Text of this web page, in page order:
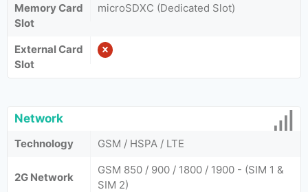
Memory Card
Slot
microSDXC (Dedicated Slot)
External Card
Slot
Network
Technology GSM / HSPA / LTE
2G Network
GSM 850 / 900 / 1800 / 1900 - (SIM 1 &
SIM 2)